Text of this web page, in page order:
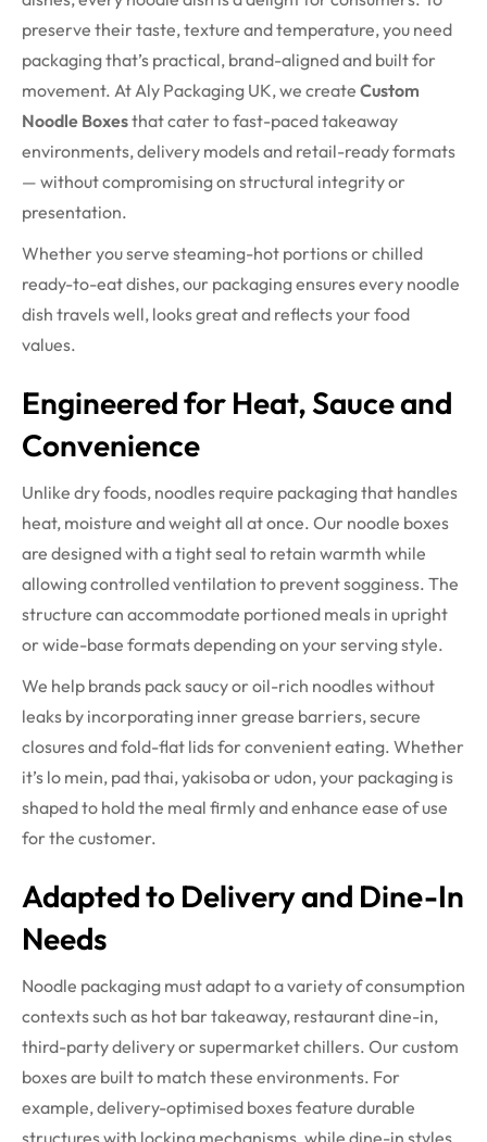
preserve their taste, texture and temperature, you need
packaging that’s practical, brand-aligned and built for
movement. At Aly Packaging UK, we create Custom
Noodle Boxesthat cater to fast-paced takeaway
environments, delivery models and retail-ready formats
— without compromising on structural integrity or
presentation.
Whether you serve steaming-hot portions or chilled
ready-to-eat dishes, our packaging ensures every noodle
dish travels well, looks great and reflects your food
values.
Engineered for Heat, Sauce and
Convenience
Unlike dry foods, noodles require packaging that handles
heat, moisture and weight all at once. Our noodle boxes
are designed with a tight seal to retain warmth while
allowing controlled ventilation to prevent sogginess. The
structure can accommodate portioned meals in upright
or wide-base formats depending on your serving style.
We help brands pack saucy or oil-rich noodles without
leaks by incorporating inner grease barriers, secure
closures and fold-flat lids for convenient eating. Whether
it’s lo mein, pad thai, yakisoba or udon, your packaging is
shaped to hold the meal firmly and enhance ease of use
for the customer.
Adapted to Delivery and Dine-In
Needs
Noodle packaging must adapt to a variety of consumption
contexts such as hot bar takeaway, restaurant dine-in,
third-party delivery or supermarket chillers. Our custom
boxes are built to match these environments. For
example, delivery-optimised boxes feature durable